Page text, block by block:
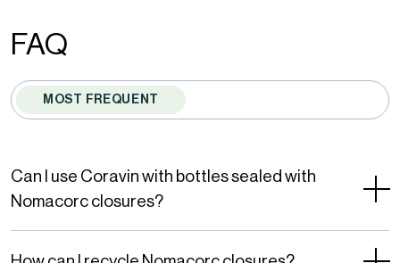
by
reCAPTCHA
and
the
Privacy
Policy
and
Terms
FAQ
MOST FREQUENT
Can I use Coravin with bottles sealed with
Nomacorc closures?